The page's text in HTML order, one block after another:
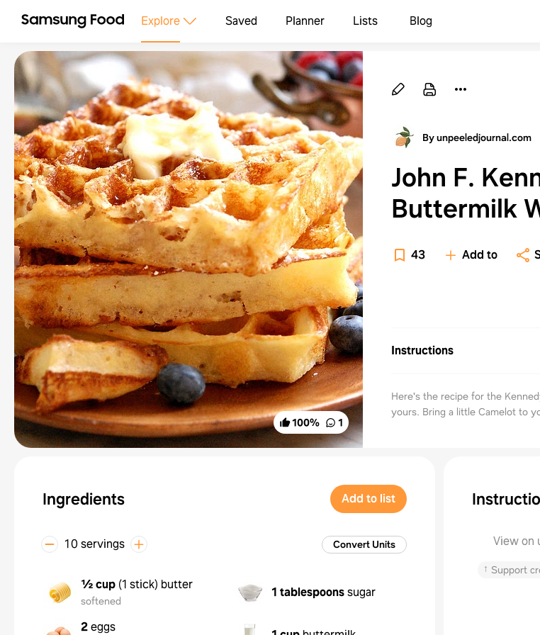
Explore Saved Planner Lists Blog
100% 1
By unpeeledjournal.com
John F.
Buttermilk
43 Add to
Instructions
Here's the recipe for the
yours. Bring a little Camelot to
Ingredients Add to list
10 servings Convert Units
½ cup (1 stick) butter
softened
1 tablespoonssugar
2eggs
View on
↑ Support